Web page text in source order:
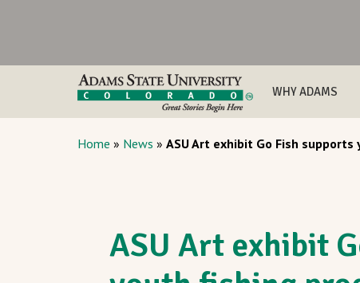
WHY ADAMS
Home » News » ASU Art exhibit Go Fish
ASU Art exhibit